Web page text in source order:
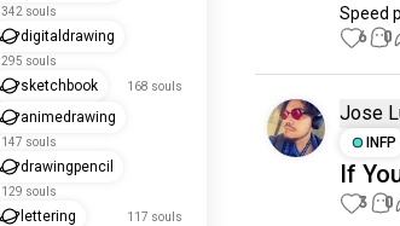
342 souls
digitaldrawing
295 souls
sketchbook 168 souls
animedrawing
147 souls
drawingpencil
129 souls
lettering 117 souls
Speed
6 0
Jose
INFP
If
3 0